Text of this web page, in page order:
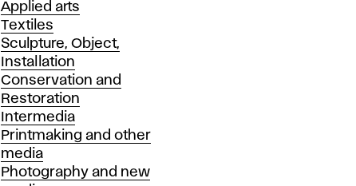
Applied arts
Textiles
Sculpture, Object,
Installation
Conservation and
Restoration
Intermedia
Printmaking and other
media
Photography and new